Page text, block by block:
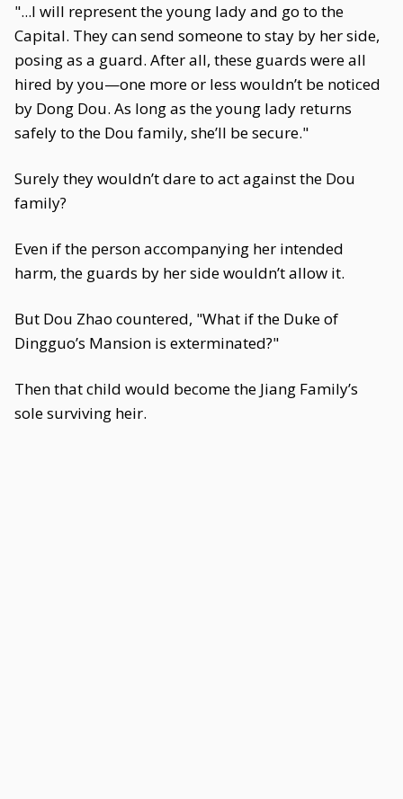
"...I will represent the young lady and go to the
Capital. They can send someone to stay by her side,
posing as a guard. After all, these guards were all
hired by you—one more or less wouldn’t be noticed
by Dong Dou. As long as the young lady returns
safely to the Dou family, she’ll be secure."
Surely they wouldn’t dare to act against the Dou
family?
Even if the person accompanying her intended
harm, the guards by her side wouldn’t allow it.
But Dou Zhao countered, "What if the Duke of
Dingguo’s Mansion is exterminated?"
Then that child would become the Jiang Family’s
sole surviving heir.